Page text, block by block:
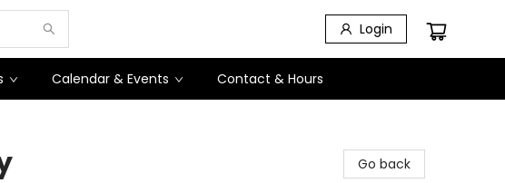
Login
Calendar & Events Contact & Hours
Go back